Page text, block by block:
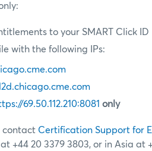
to your SMART Click ID
with the following IPs:
69.50.112.210:8081 only
contact Certification Support for
at +44 20 3379 3803, or in Asia at